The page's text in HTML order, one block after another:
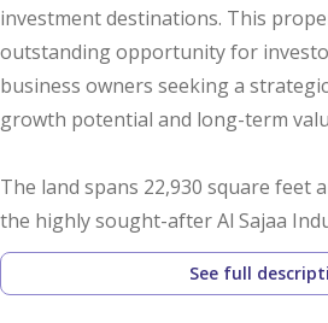
investment destinations. This
outstanding opportunity for
business owners seeking a
growth potential and long-term
The land spans 22,930 square feet
the highly sought-after Al Sajaa
its excellent infrastructure,
strategic connectivity to major
See full